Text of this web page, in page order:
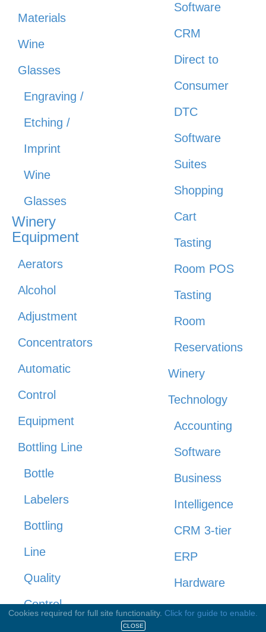
Materials
Wine
Glasses
Engraving /
Etching /
Imprint
Wine
Glasses
Winery
Equipment
Aerators
Alcohol
Adjustment
Concentrators
Automatic
Control
Equipment
Bottling Line
Bottle
Labelers
Bottling
Line
Quality
Control
Software
CRM
Direct to
Consumer
DTC
Software
Suites
Shopping
Cart
Tasting
Room POS
Tasting
Room
Reservations
Winery
Technology
Accounting
Software
Business
Intelligence
CRM 3-tier
ERP
Hardware
Payroll
Cookies required for full site functionality. Click for guide to enable.
CLOSE